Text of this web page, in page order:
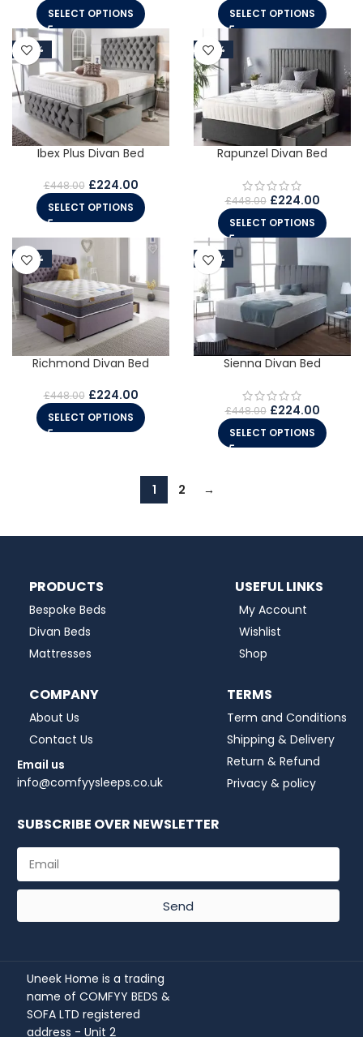
SELECT OPTIONS SELECT OPTIONS
-50%
Ibex Plus Divan Bed
£448.00 £224.00
SELECT OPTIONS
-50%
Rapunzel Divan Bed
£448.00 £224.00
SELECT OPTIONS
-50%
Richmond Divan Bed
£448.00 £224.00
SELECT OPTIONS
-50%
Sienna Divan Bed
£448.00 £224.00
SELECT OPTIONS
1 2 →
PRODUCTS
Bespoke Beds
Divan Beds
Mattresses
USEFUL LINKS
My Account
Wishlist
Shop
COMPANY
About Us
Contact Us
Email us
info@comfyysleeps.co.uk
TERMS
Term and Conditions
Shipping & Delivery
Return & Refund
Privacy & policy
SUBSCRIBE OVER NEWSLETTER
Send
Uneek Home is a trading
name of COMFYY BEDS &
SOFA LTD registered
address - Unit 2